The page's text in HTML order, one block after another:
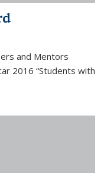
and Mentors
2016 “Students with